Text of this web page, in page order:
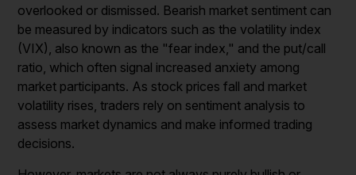
overlooked or dismissed. Bearish market sentiment can
be measured by indicators such as the volatility index
(VIX), also known as the "fear index," and the put/call
ratio, which often signal increased anxiety among
market participants. As stock prices fall and market
volatility rises, traders rely on sentiment analysis to
assess market dynamics and make informed trading
decisions.